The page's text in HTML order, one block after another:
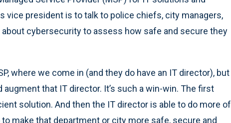
vice president is to talk to police chiefs, city managers,
cybersecurity to assess how safe and secure they
where we come in (and they do have an IT director), but
that IT director. It’s such a win-win. The first
solution. And then the IT director is able to do more of
make that department or city more safe, secure and